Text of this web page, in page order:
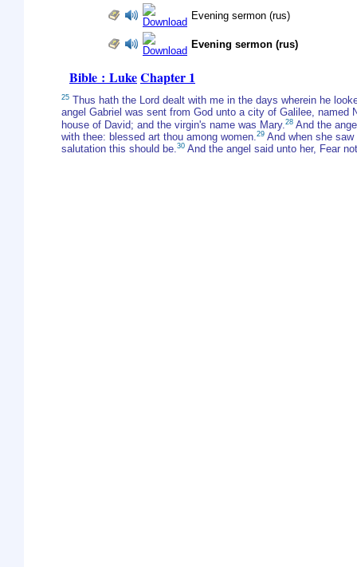
Evening sermon (rus)
Evening sermon (rus)
Bible : LukeChapter 1
25 Thus hath the Lord dealt with me in the days wherein he
angel Gabriel was sent from God unto a city of Galilee, named
house of David; and the virgin's name was Mary. 28 And the
with thee: blessed art thou among women.29 And when she
salutation this should be.30 And the angel said unto her, Fear